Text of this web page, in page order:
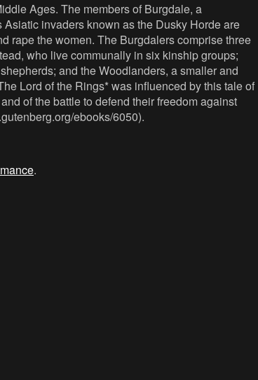
Ages. The members of Burgdale, a
invaders known as the Dusky Horde are
rape the women. The Burgdalers comprise three
who live communally in six kinship groups;
and the Woodlanders, a smaller and
Lord of the Rings* was influenced by this tale of
of the battle to defend their freedom against
ebooks/6050).
.